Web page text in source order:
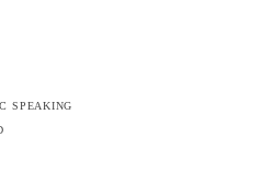
speaking